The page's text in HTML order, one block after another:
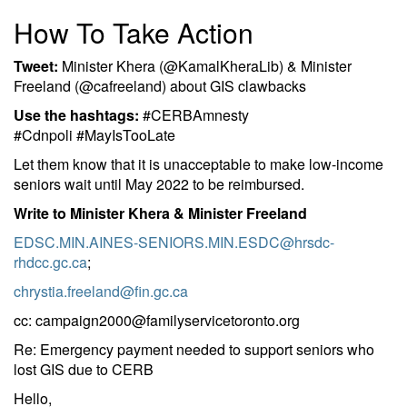
How To Take Action
Tweet: Minister Khera (@KamalKheraLib) & Minister
Freeland (@cafreeland) about GIS clawbacks
Use the hashtags: #CERBAmnesty
#Cdnpoli #MayIsTooLate
Let them know that it is unacceptable to make low-income
seniors wait until May 2022 to be reimbursed.
Write to Minister Khera & Minister Freeland
EDSC.MIN.AINES-SENIORS.MIN.ESDC@hrsdc-
rhdcc.gc.ca;
chrystia.freeland@fin.gc.ca
cc: campaign2000@familyservicetoronto.org
Re: Emergency payment needed to support seniors who
lost GIS due to CERB
Hello,